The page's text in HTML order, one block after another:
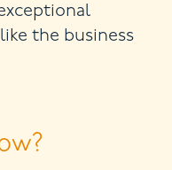
the business